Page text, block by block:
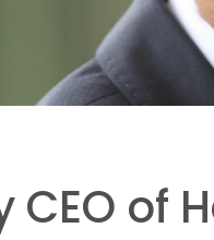
CEO of